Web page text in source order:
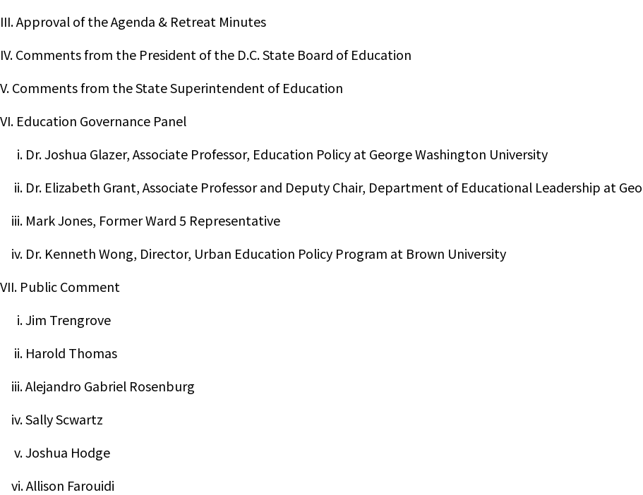
III. Approval of the Agenda & Retreat Minutes
IV. Comments from the President of the D.C. State Board of Education
V. Comments from the State Superintendent of Education
VI. Education Governance Panel
i. Dr. Joshua Glazer, Associate Professor, Education Policy at George Washington University
ii. Dr. Elizabeth Grant, Associate Professor and Deputy Chair, Department of Educational Leadership at
iii. Mark Jones, Former Ward 5 Representative
iv. Dr. Kenneth Wong, Director, Urban Education Policy Program at Brown University
VII. Public Comment
i. Jim Trengrove
ii. Harold Thomas
iii. Alejandro Gabriel Rosenburg
iv. Sally Scwartz
v. Joshua Hodge
vi. Allison Farouidi